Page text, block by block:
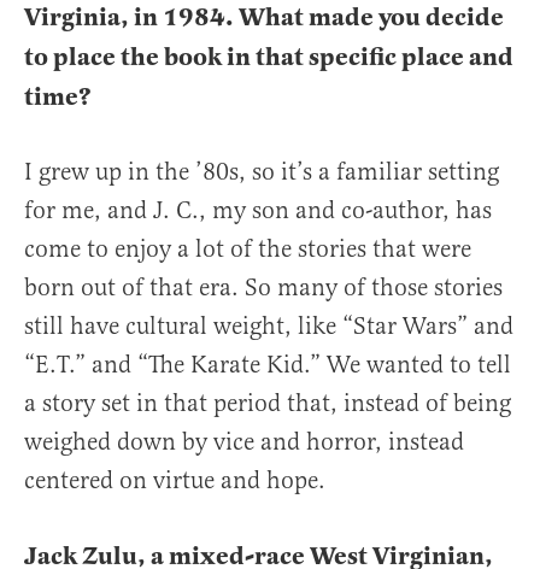
Virginia, in 1984. What made you decide
to place the book in that specific place and
time?
I grew up in the ’80s, so it’s a familiar setting
for me, and J. C., my son and co-author, has
come to enjoy a lot of the stories that were
born out of that era. So many of those stories
still have cultural weight, like “Star Wars” and
“E.T.” and “The Karate Kid.” We wanted to tell
a story set in that period that, instead of being
weighed down by vice and horror, instead
centered on virtue and hope.
Jack Zulu, a mixed-race West Virginian,